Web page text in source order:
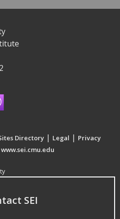
Directory | Legal | Privacy
www.sei.cmu.edu
SEI